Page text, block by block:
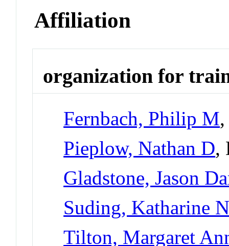
Affiliation
organization for
Fernbach, Philip M
Pieplow, Nathan D,
Gladstone, Jason
Suding, Katharine
Tilton, Margaret